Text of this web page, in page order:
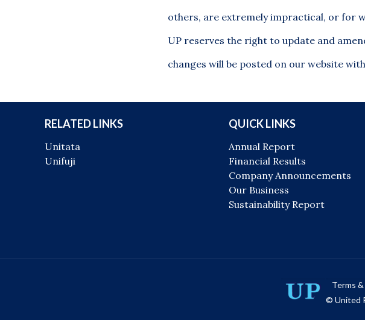
others, are extremely impractical, or for
UP reserves the right to update and
changes will be posted on our website
RELATED LINKS
Unitata
Unifuji
QUICK LINKS
Annual Report
Financial Results
Company Announcements
Our Business
Sustainability Report
Terms
© United